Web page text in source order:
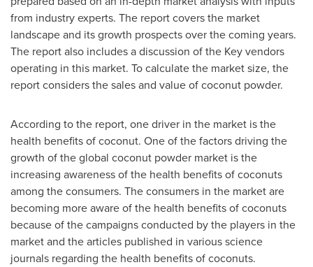
from industry experts. The report covers the market
landscape and its growth prospects over the coming years.
The report also includes a discussion of the Key vendors
operating in this market. To calculate the market size, the
report considers the sales and value of coconut powder.
According to the report, one driver in the market is the
health benefits of coconut. One of the factors driving the
growth of the global coconut powder market is the
increasing awareness of the health benefits of coconuts
among the consumers. The consumers in the market are
becoming more aware of the health benefits of coconuts
because of the campaigns conducted by the players in the
market and the articles published in various science
journals regarding the health benefits of coconuts.